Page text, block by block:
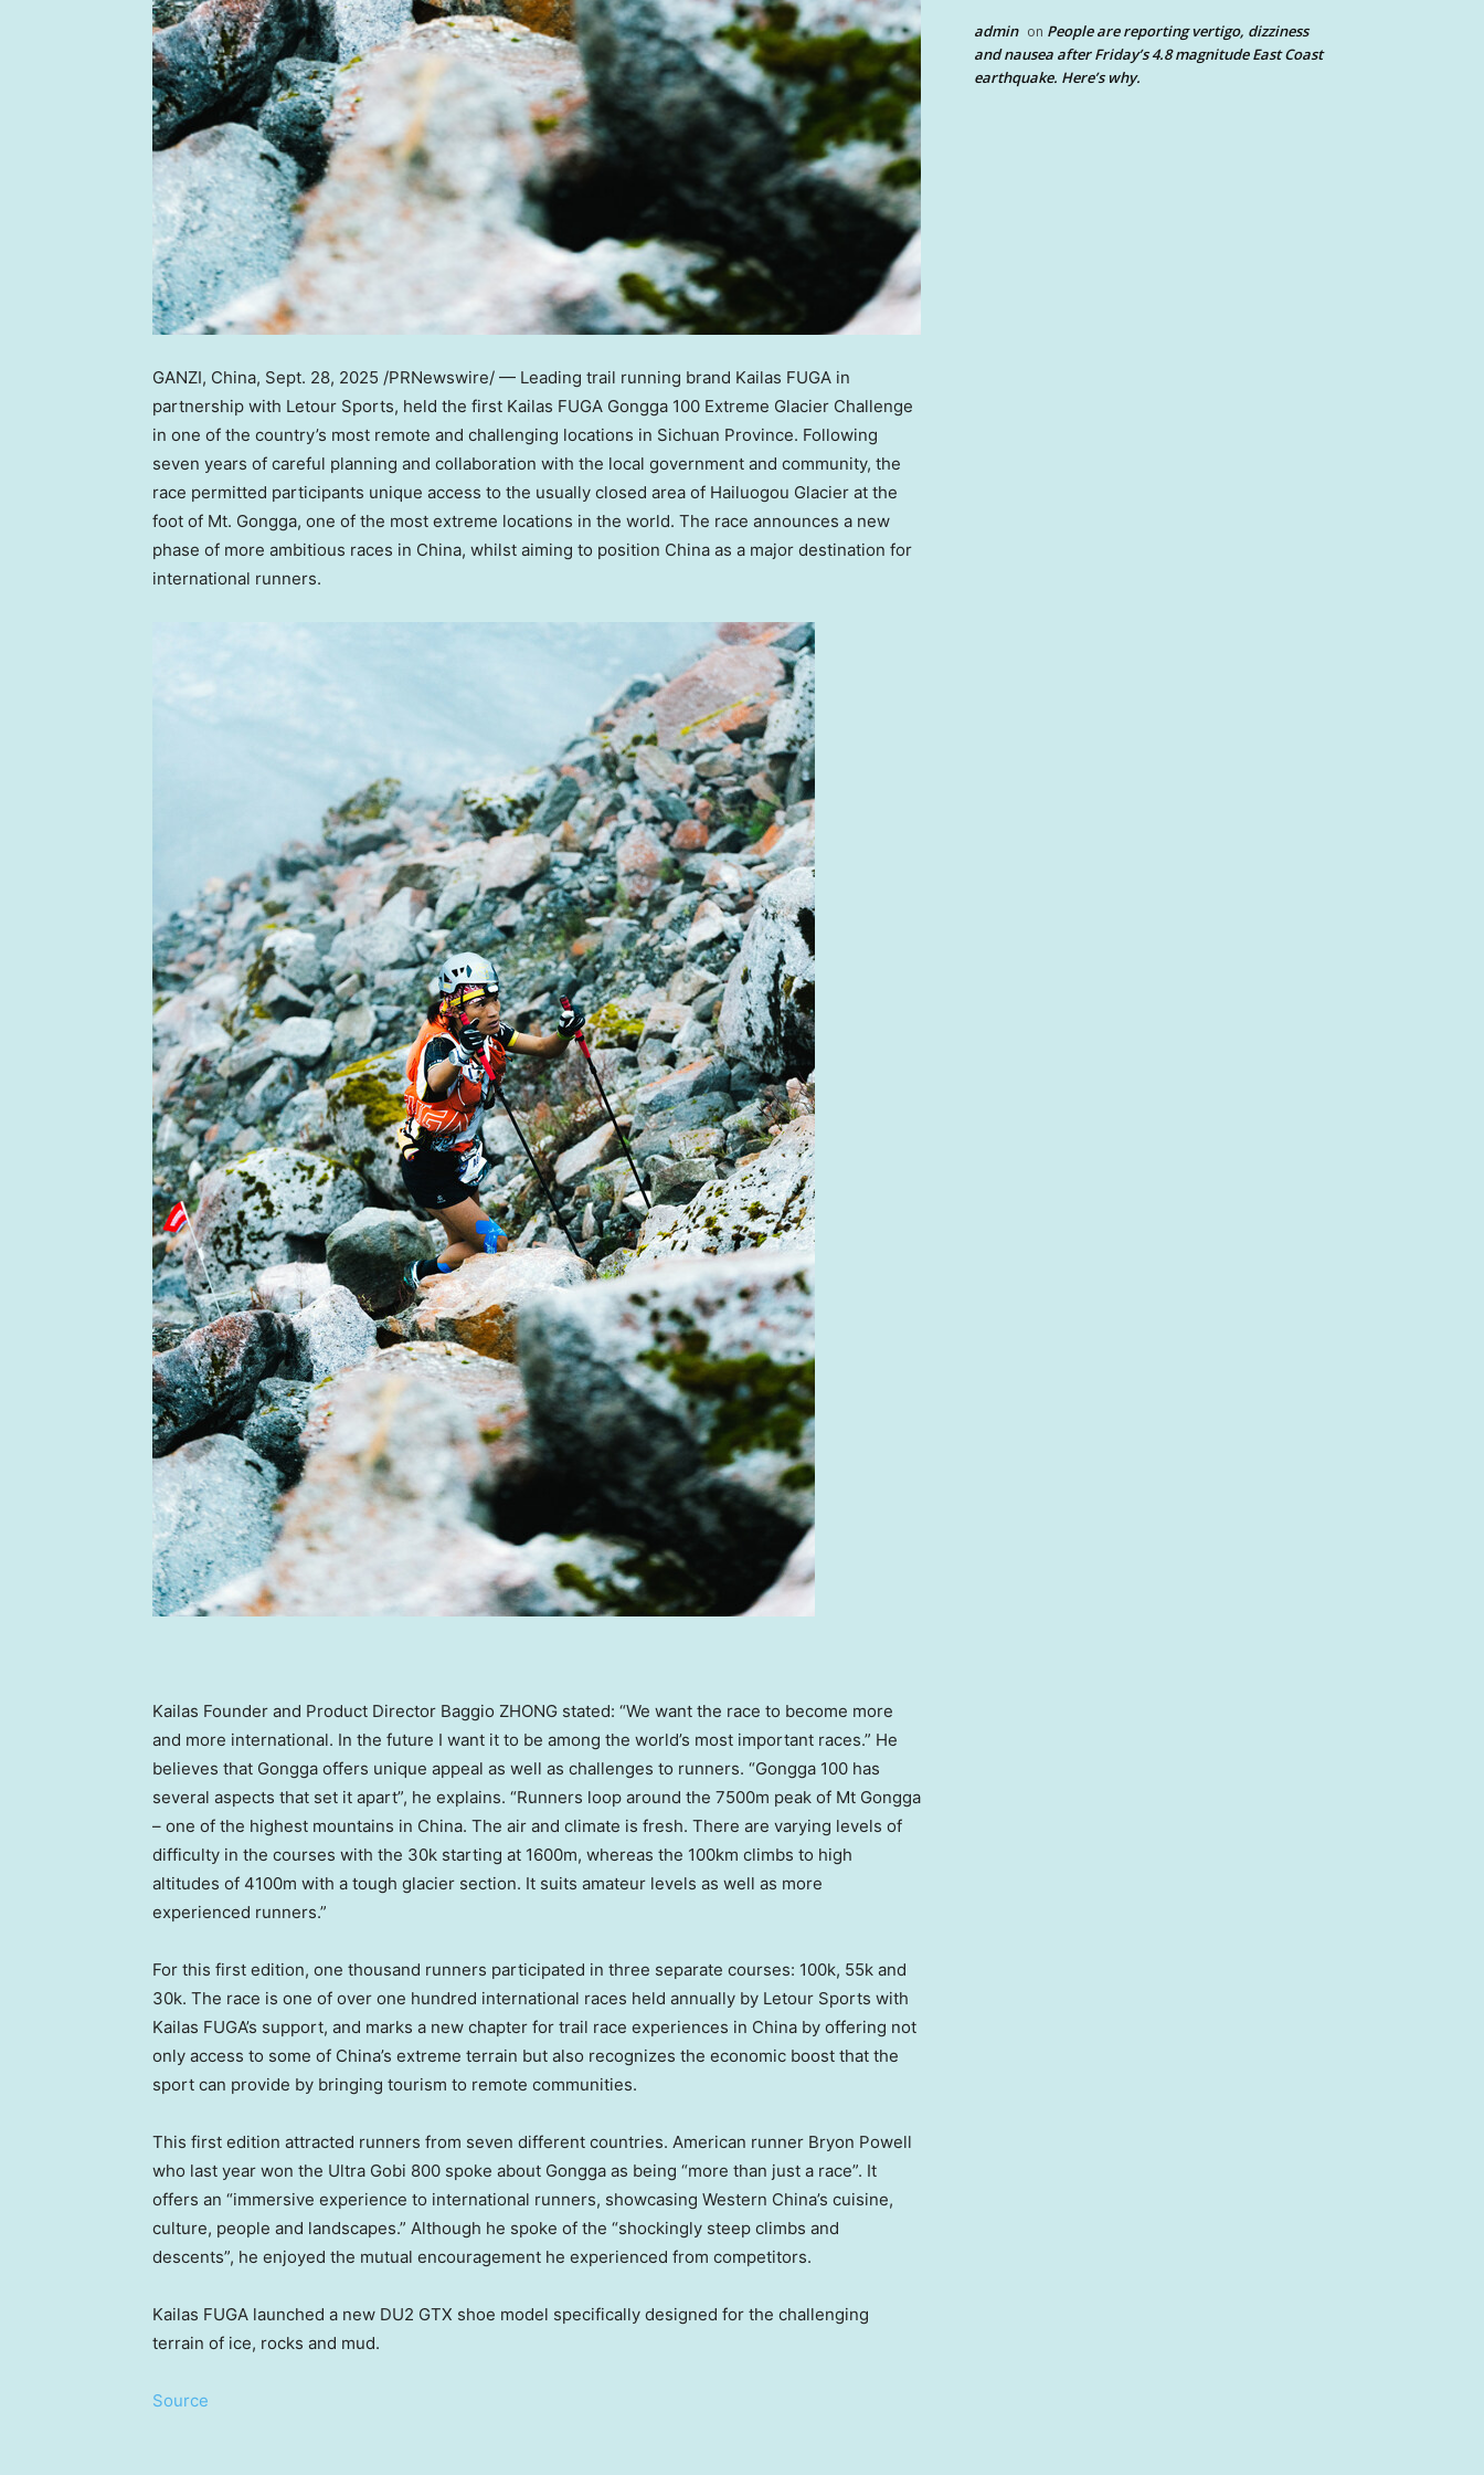
GANZI, China, Sept. 28, 2025 /PRNewswire/ — Leading trail running brand Kailas FUGA in
partnership with Letour Sports, held the first Kailas FUGA Gongga 100 Extreme Glacier Challenge
in one of the country’s most remote and challenging locations in Sichuan Province. Following
seven years of careful planning and collaboration with the local government and community, the
race permitted participants unique access to the usually closed area of Hailuogou Glacier at the
foot of Mt. Gongga, one of the most extreme locations in the world. The race announces a new
phase of more ambitious races in China, whilst aiming to position China as a major destination for
international runners.
Kailas Founder and Product Director Baggio ZHONG stated: “We want the race to become more
and more international. In the future I want it to be among the world’s most important races.” He
believes that Gongga offers unique appeal as well as challenges to runners. “Gongga 100 has
several aspects that set it apart”, he explains. “Runners loop around the 7500m peak of Mt Gongga
– one of the highest mountains in China. The air and climate is fresh. There are varying levels of
difficulty in the courses with the 30k starting at 1600m, whereas the 100km climbs to high
altitudes of 4100m with a tough glacier section. It suits amateur levels as well as more
experienced runners.”
For this first edition, one thousand runners participated in three separate courses: 100k, 55k and
30k. The race is one of over one hundred international races held annually by Letour Sports with
Kailas FUGA’s support, and marks a new chapter for trail race experiences in China by offering not
only access to some of China’s extreme terrain but also recognizes the economic boost that the
sport can provide by bringing tourism to remote communities.
This first edition attracted runners from seven different countries. American runner Bryon Powell
who last year won the Ultra Gobi 800 spoke about Gongga as being “more than just a race”. It
offers an “immersive experience to international runners, showcasing Western China’s cuisine,
culture, people and landscapes.” Although he spoke of the “shockingly steep climbs and
descents”, he enjoyed the mutual encouragement he experienced from competitors.
Kailas FUGA launched a new DU2 GTX shoe model specifically designed for the challenging
terrain of ice, rocks and mud.
Source
admin on People are reporting vertigo, dizziness
and nausea after Friday’s 4.8 magnitude East Coast
earthquake. Here’s why.